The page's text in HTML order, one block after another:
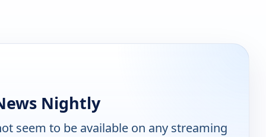
Nightly
seem to be available on any streaming